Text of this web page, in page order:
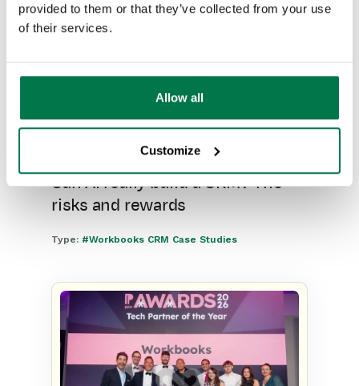
provided to them or that they’ve collected from your use
of their services.
Allow all
Customize
Can AI really build a CRM? The
risks and rewards
Type: #Workbooks CRM Case Studies